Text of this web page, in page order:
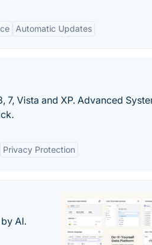
Automatic Updates
Vista and XP. Advanced
Privacy Protection
AI.